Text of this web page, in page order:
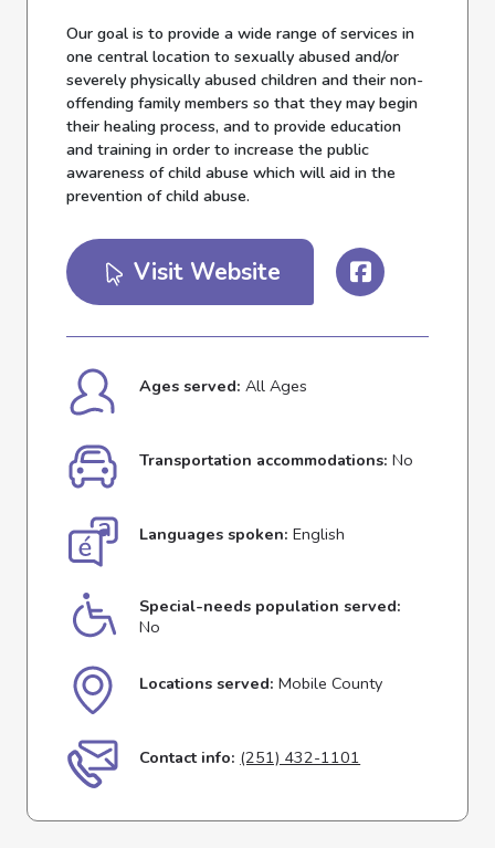
Our goal is to provide a wide range of services in
one central location to sexually abused and/or
severely physically abused children and their non-
offending family members so that they may begin
their healing process, and to provide education
and training in order to increase the public
awareness of child abuse which will aid in the
prevention of child abuse.
Visit Website
Ages served: All Ages
Transportation accommodations: No
Languages spoken: English
Special-needs population served:
No
Locations served: Mobile County
Contact info: (251) 432-1101